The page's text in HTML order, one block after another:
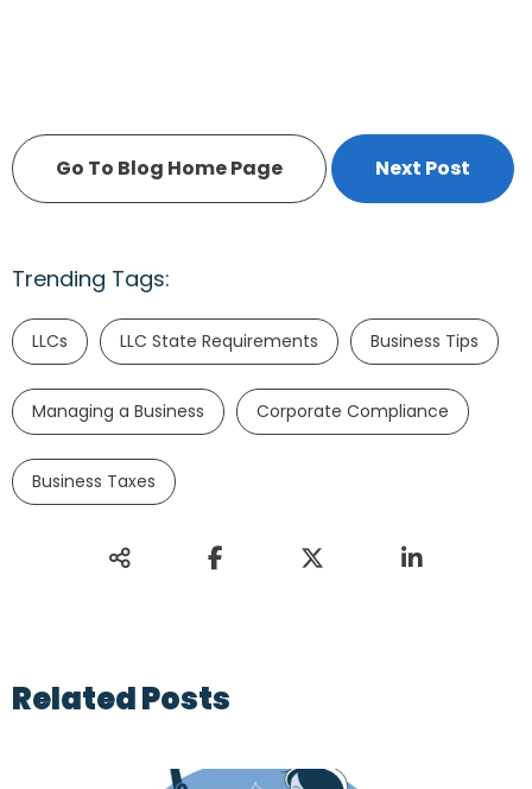
Go To Blog Home Page Next Post
Trending Tags:
LLCs LLC State Requirements Business Tips
Managing a Business Corporate Compliance
Business Taxes
Related Posts